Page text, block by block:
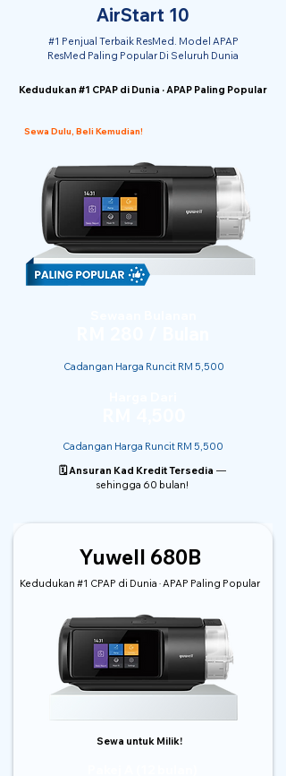
AirStart 10
#1 Penjual Terbaik ResMed. Model APAP
ResMed Paling Popular Di Seluruh Dunia
Kedudukan #1 CPAP di Dunia · APAP Paling Popular
Sewa Dulu, Beli Kemudian!
Cadangan Harga Runcit RM 5,500
Cadangan Harga Runcit RM 5,500
🗓️ Ansuran Kad Kredit Tersedia —
sehingga 60 bulan!
Yuwell 680B
Kedudukan #1 CPAP di Dunia · APAP Paling Popular
Sewa untuk Milik!